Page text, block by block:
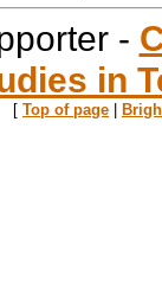
-
in
[ Top of page |